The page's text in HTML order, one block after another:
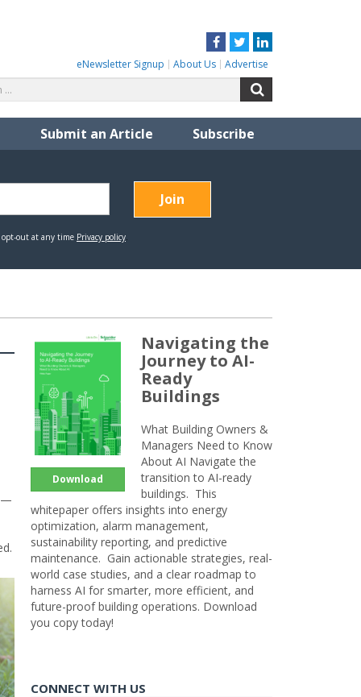
Facebook
TwitterLinkedIn
eNewsletter Signup About Us Advertise
for:
Submit an Article Subscribe
Download
Navigating the
Journey to AI-
Ready
Buildings
What Building Owners &
Managers Need to Know
About AI Navigate the
transition to AI-ready
buildings. This
whitepaper offers insights into energy
optimization, alarm management,
sustainability reporting, and predictive
maintenance. Gain actionable strategies, real-
world case studies, and a clear roadmap to
harness AI for smarter, more efficient, and
future-proof building operations. Download
you copy today!
CONNECT WITH US